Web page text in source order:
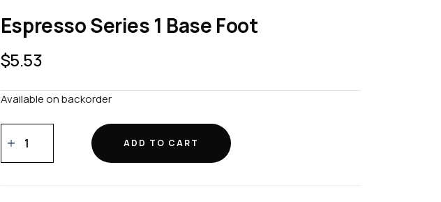
Espresso Series 1 Base Foot
$5.53
Available on backorder
Series
1
ADD TO CART